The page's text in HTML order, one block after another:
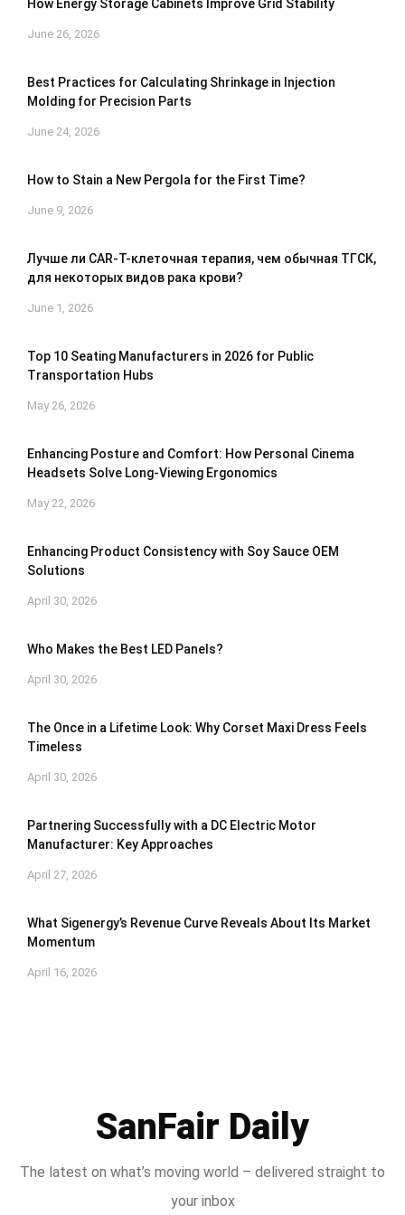
How Energy Storage Cabinets Improve Grid Stability
June 26, 2026
Best Practices for Calculating Shrinkage in Injection
Molding for Precision Parts
June 24, 2026
How to Stain a New Pergola for the First Time?
June 9, 2026
Лучше ли CAR-T-клеточная терапия, чем обычная ТГСК,
для некоторых видов рака крови?
June 1, 2026
Top 10 Seating Manufacturers in 2026 for Public
Transportation Hubs
May 26, 2026
Enhancing Posture and Comfort: How Personal Cinema
Headsets Solve Long-Viewing Ergonomics
May 22, 2026
Enhancing Product Consistency with Soy Sauce OEM
Solutions
April 30, 2026
Who Makes the Best LED Panels?
April 30, 2026
The Once in a Lifetime Look: Why Corset Maxi Dress Feels
Timeless
April 30, 2026
Partnering Successfully with a DC Electric Motor
Manufacturer: Key Approaches
April 27, 2026
What Sigenergy’s Revenue Curve Reveals About Its Market
Momentum
April 16, 2026
SanFair Daily
The latest on what’s moving world – delivered straight to
your inbox